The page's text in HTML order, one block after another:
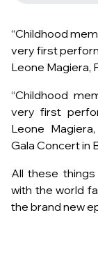
“Childhood
very first
Leone Magiera,
“Childhood
very first
Leone
Gala Concert in
All these
with the world
the brand new